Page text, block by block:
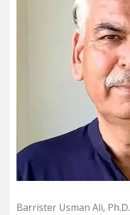
Barrister Usman Ali, Ph.D.